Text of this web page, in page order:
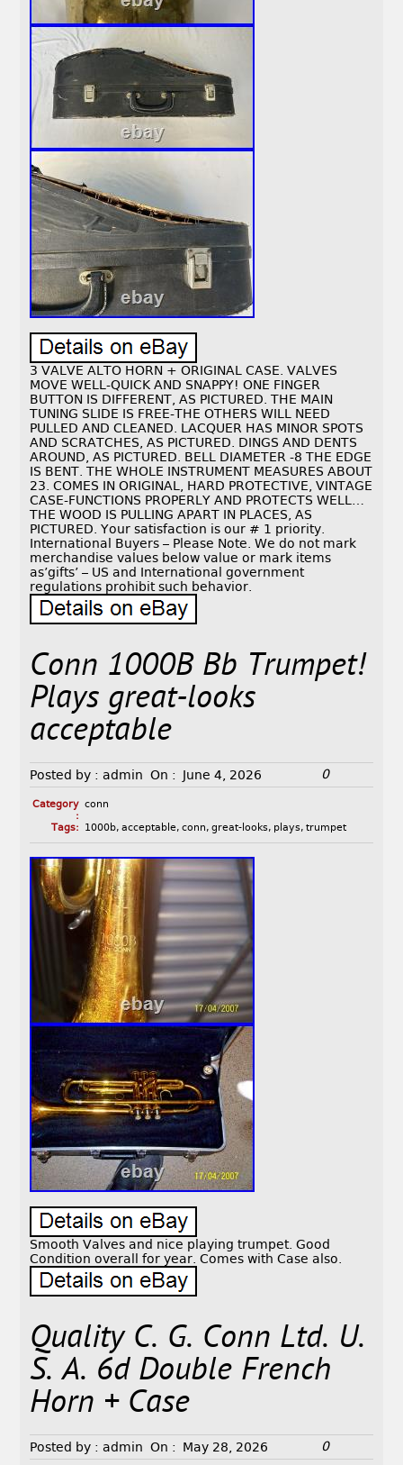
3 VALVE ALTO HORN + ORIGINAL CASE. VALVES
MOVE WELL-QUICK AND SNAPPY! ONE FINGER
BUTTON IS DIFFERENT, AS PICTURED. THE MAIN
TUNING SLIDE IS FREE-THE OTHERS WILL NEED
PULLED AND CLEANED. LACQUER HAS MINOR SPOTS
AND SCRATCHES, AS PICTURED. DINGS AND DENTS
AROUND, AS PICTURED. BELL DIAMETER -8 THE EDGE
IS BENT. THE WHOLE INSTRUMENT MEASURES ABOUT
23. COMES IN ORIGINAL, HARD PROTECTIVE, VINTAGE
CASE-FUNCTIONS PROPERLY AND PROTECTS WELL…
THE WOOD IS PULLING APART IN PLACES, AS
PICTURED. Your satisfaction is our # 1 priority.
International Buyers – Please Note. We do not mark
merchandise values below value or mark items
as’gifts’ – US and International government
regulations prohibit such behavior.
Conn 1000B Bb Trumpet!
Plays great-looks
acceptable
Posted by : admin On : June 4, 2026 0
Category
:
conn
Tags:
1000b, acceptable, conn, great-looks, plays, trumpet
Smooth Valves and nice playing trumpet. Good
Condition overall for year. Comes with Case also.
Quality C. G. Conn Ltd. U.
S. A. 6d Double French
Horn + Case
Posted by : admin On : May 28, 2026 0